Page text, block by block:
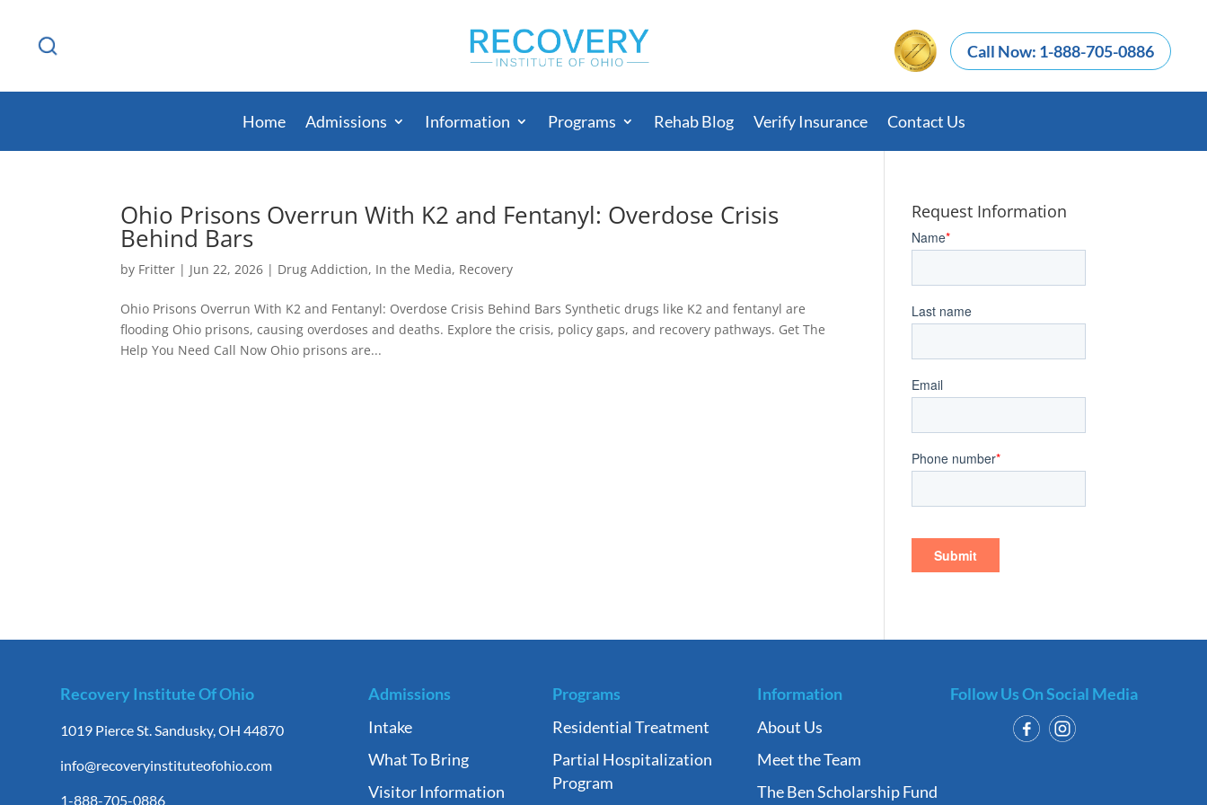
Call Now: 1-888-705-0886
Home Admissions Information Programs Rehab Blog Verify Insurance Contact Us
Ohio Prisons Overrun With K2 and Fentanyl: Overdose Crisis
Behind Bars
by Fritter | Jun 22, 2026 | Drug Addiction, In the Media, Recovery
Ohio Prisons Overrun With K2 and Fentanyl: Overdose Crisis Behind Bars Synthetic drugs like K2 and fentanyl are
flooding Ohio prisons, causing overdoses and deaths. Explore the crisis, policy gaps, and recovery pathways. Get The
Help You Need Call Now Ohio prisons are...
Request Information
Recovery Institute Of Ohio
1019 Pierce St. Sandusky, OH 44870
info@recoveryinstituteofohio.com
1-888-705-0886
Admissions
Intake
What To Bring
Visitor Information
Programs
Residential Treatment
Partial Hospitalization
Program
Information
About Us
Meet the Team
The Ben Scholarship Fund
Follow Us On Social Media